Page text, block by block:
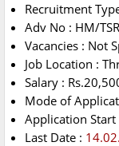
Recruitment
Adv No : HM/
Vacancies : Not
Job Location :
Salary :
Mode of
Application
Last Date :